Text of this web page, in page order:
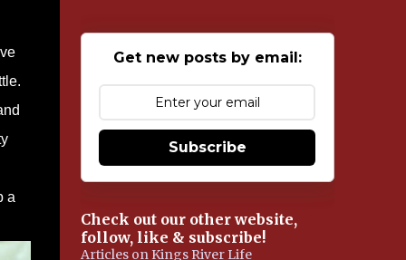
a
Get new posts by email:
Subscribe
Check out our other website,
follow, like & subscribe!
Articles on Kings River Life